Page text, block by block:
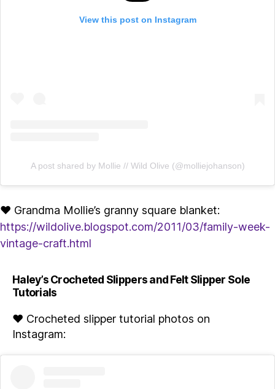
View this post on Instagram
A post shared by Mollie // Wild Olive (@molliejohanson)
♥ Grandma Mollie’s granny square blanket:
https://wildolive.blogspot.com/2011/03/family-week-
vintage-craft.html
Haley’s Crocheted Slippers and Felt Slipper Sole
Tutorials
♥ Crocheted slipper tutorial photos on
Instagram: